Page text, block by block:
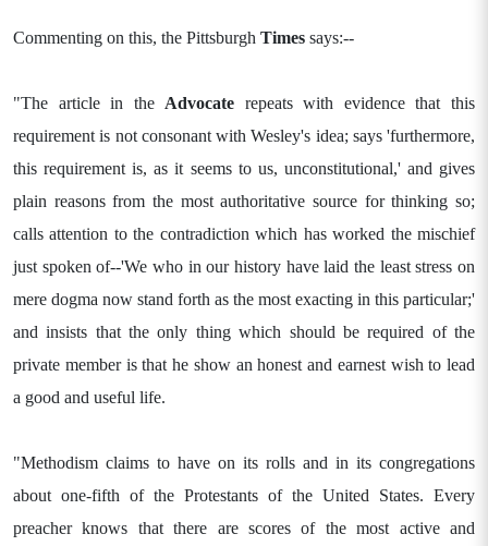
Commenting on this, the Pittsburgh Times says:--
"The article in the Advocate repeats with evidence that this
requirement is not consonant with Wesley's idea; says 'furthermore,
this requirement is, as it seems to us, unconstitutional,' and gives
plain reasons from the most authoritative source for thinking so;
calls attention to the contradiction which has worked the mischief
just spoken of--'We who in our history have laid the least stress on
mere dogma now stand forth as the most exacting in this particular;'
and insists that the only thing which should be required of the
private member is that he show an honest and earnest wish to lead
a good and useful life.
"Methodism claims to have on its rolls and in its congregations
about one-fifth of the Protestants of the United States. Every
preacher knows that there are scores of the most active and